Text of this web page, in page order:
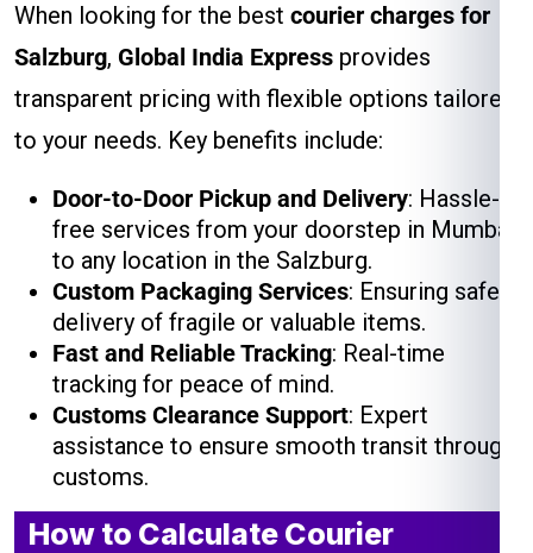
When looking for the best courier charges for
Salzburg, Global India Express provides
transparent pricing with flexible options tailored
to your needs. Key benefits include:
Door-to-Door Pickup and Delivery: Hassle-
free services from your doorstep in Mumbai
to any location in the Salzburg.
Custom Packaging Services: Ensuring safe
delivery of fragile or valuable items.
Fast and Reliable Tracking: Real-time
tracking for peace of mind.
Customs Clearance Support: Expert
assistance to ensure smooth transit through
customs.
How to Calculate Courier